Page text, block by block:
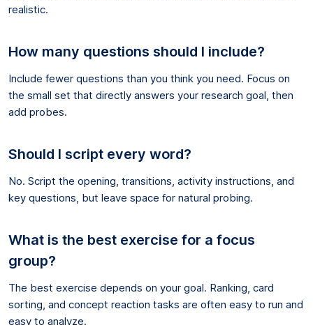
realistic.
How many questions should I include?
Include fewer questions than you think you need. Focus on
the small set that directly answers your research goal, then
add probes.
Should I script every word?
No. Script the opening, transitions, activity instructions, and
key questions, but leave space for natural probing.
What is the best exercise for a focus
group?
The best exercise depends on your goal. Ranking, card
sorting, and concept reaction tasks are often easy to run and
easy to analyze.